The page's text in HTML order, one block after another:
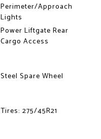
Perimeter/Approach
Lights
Power Liftgate Rear
Cargo Access
Steel Spare Wheel
Tires: 275/45R21